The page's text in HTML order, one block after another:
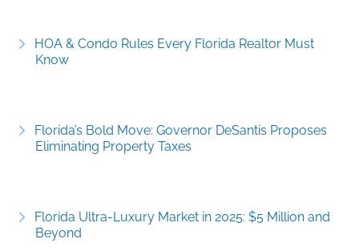
HOA & Condo Rules Every Florida Realtor Must
Know
Florida’s Bold Move: Governor DeSantis Proposes
Eliminating Property Taxes
Florida Ultra-Luxury Market in 2025: $5 Million and
Beyond